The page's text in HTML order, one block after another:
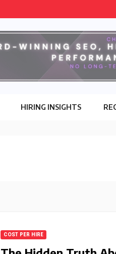
HIRING INSIGHTS
COST PER HIRE